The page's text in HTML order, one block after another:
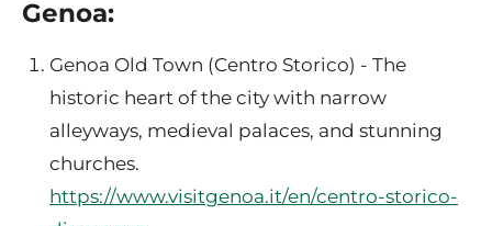
Genoa:
Genoa Old Town (Centro Storico) - The
historic heart of the city with narrow
alleyways, medieval palaces, and stunning
churches.
https://www.visitgenoa.it/en/centro-storico-